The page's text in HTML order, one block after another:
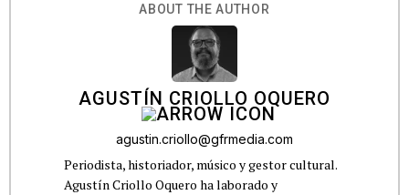
ABOUT THE AUTHOR
AGUSTÍN CRIOLLO OQUERO
agustin.criollo@gfrmedia.com
Periodista, historiador, músico y gestor cultural.
Agustín Criollo Oquero ha laborado y